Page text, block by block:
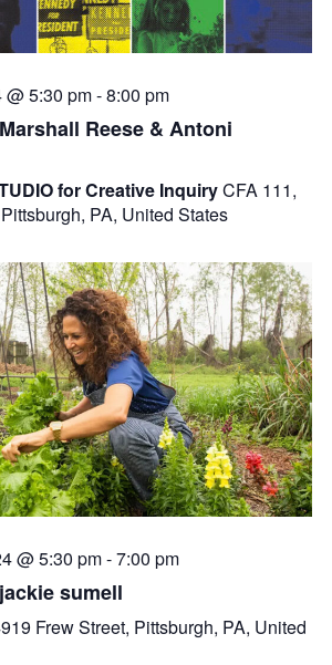
5:30 pm-8:00 pm
Reese & Antoni
for Creative InquiryCFA 111,
PA, United States
@ 5:30 pm-7:00 pm
sumell
Frew Street, Pittsburgh, PA, United